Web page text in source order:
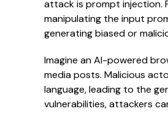
attack is prompt injection.
manipulating the input
generating biased or
Imagine an AI-powered
media posts. Malicious
language, leading to the
vulnerabilities, attackers